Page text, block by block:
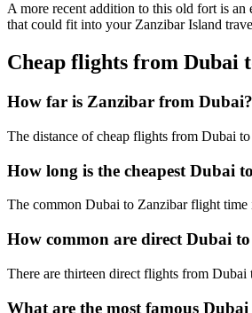
A more recent addition to this old fort is an
that could fit into your Zanzibar Island
Cheap flights from Dubai
How far is Zanzibar from Dubai?
The distance of cheap flights from Dubai
How long is the cheapest Dubai
The common Dubai to Zanzibar flight
How common are direct Dubai
There are thirteen direct flights from Dubai
What are the most famous